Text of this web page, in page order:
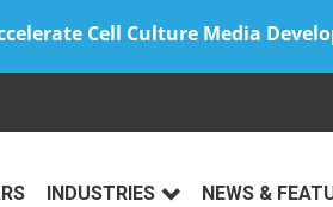
Cell Culture Media
INDUSTRIES NEWS &